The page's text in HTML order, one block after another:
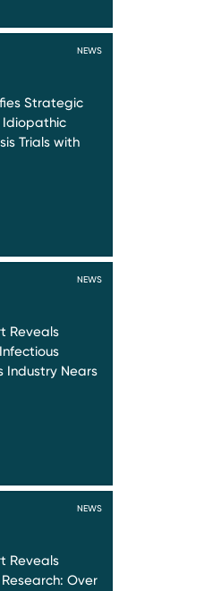
NEWS
Strategic
Idiopathic
Trials with
NEWS
Reveals
Industry Nears
NEWS
Reveals
Over